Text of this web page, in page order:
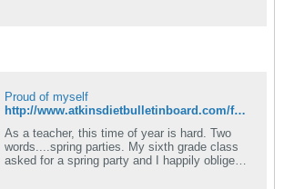
Proud of myself
http://www.atkinsdietbulletinboard.com/forums/atkins-low-carb-dieting-faqs/6781-what-foods-can-eaten-induction.html
As a teacher, this time of year is hard. Two
words....spring parties. My sixth grade class
asked for a spring party and I happily obliged